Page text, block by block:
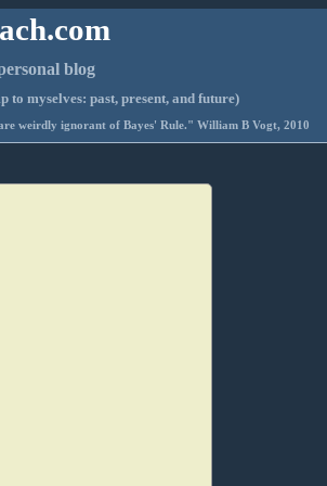
blog
myselves: past, present, and future)
weirdly ignorant of Bayes' Rule." William B Vogt, 2010